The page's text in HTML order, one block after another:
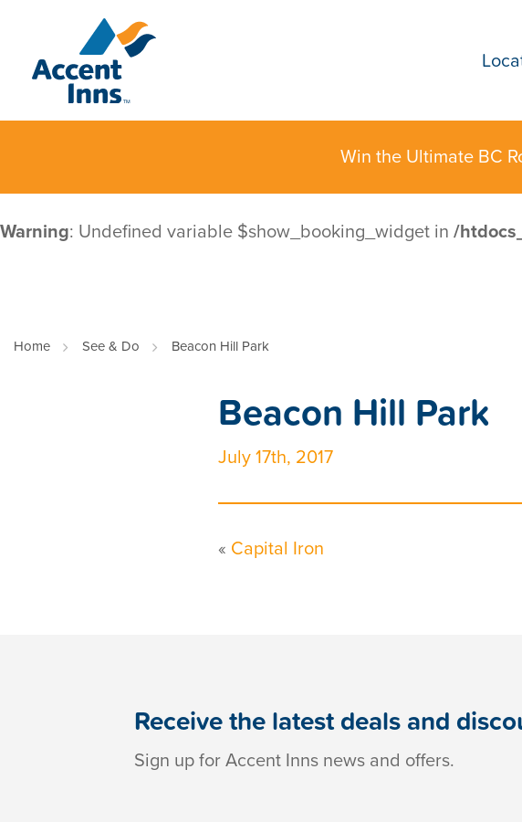
Win the Ultimate BC
Warning: Undefined variable $show_booking_widget in /
Home See & Do Beacon Hill Park
Beacon Hill Park
July 17th, 2017
« Capital Iron
Receive the latest deals and
Sign up for Accent Inns news and offers.